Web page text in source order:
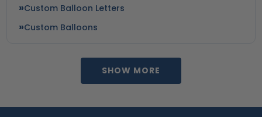
Custom Balloon Letters
Custom Balloons
SHOW MORE